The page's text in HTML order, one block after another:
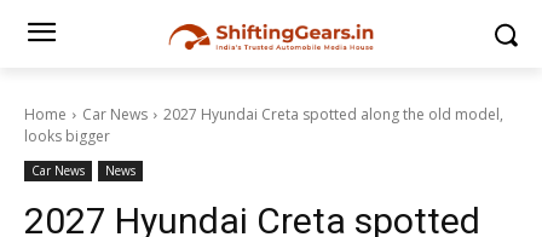
Home Car News
2027 Hyundai Creta spotted along the old model,
looks bigger
Car News News
2027 Hyundai Creta spotted